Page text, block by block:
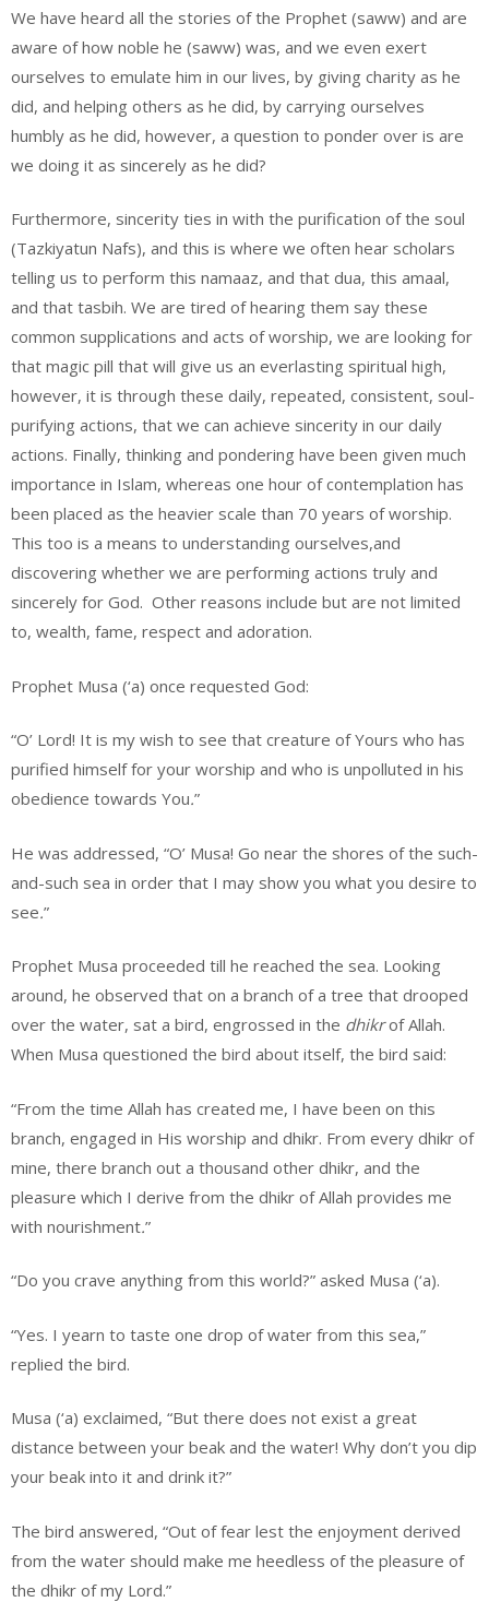
We have heard all the stories of the Prophet (saww) and are
aware of how noble he (saww) was, and we even exert
ourselves to emulate him in our lives, by giving charity as he
did, and helping others as he did, by carrying ourselves
humbly as he did, however, a question to ponder over is are
we doing it as sincerely as he did?
Furthermore, sincerity ties in with the purification of the soul
(Tazkiyatun Nafs), and this is where we often hear scholars
telling us to perform this namaaz, and that dua, this amaal,
and that tasbih. We are tired of hearing them say these
common supplications and acts of worship, we are looking for
that magic pill that will give us an everlasting spiritual high,
however, it is through these daily, repeated, consistent, soul-
purifying actions, that we can achieve sincerity in our daily
actions. Finally, thinking and pondering have been given much
importance in Islam, whereas one hour of contemplation has
been placed as the heavier scale than 70 years of worship.
This too is a means to understanding ourselves,and
discovering whether we are performing actions truly and
sincerely for God. Other reasons include but are not limited
to, wealth, fame, respect and adoration.
Prophet Musa (‘a) once requested God:
“O’ Lord! It is my wish to see that creature of Yours who has
purified himself for your worship and who is unpolluted in his
obedience towards You.”
He was addressed, “O’ Musa! Go near the shores of the such-
and-such sea in order that I may show you what you desire to
see.”
Prophet Musa proceeded till he reached the sea. Looking
around, he observed that on a branch of a tree that drooped
over the water, sat a bird, engrossed in the dhikrof Allah.
When Musa questioned the bird about itself, the bird said:
“From the time Allah has created me, I have been on this
branch, engaged in His worship and dhikr. From every dhikr of
mine, there branch out a thousand other dhikr, and the
pleasure which I derive from the dhikr of Allah provides me
with nourishment.”
“Do you crave anything from this world?” asked Musa (‘a).
“Yes. I yearn to taste one drop of water from this sea,”
replied the bird.
Musa (‘a) exclaimed, “But there does not exist a great
distance between your beak and the water! Why don’t you dip
your beak into it and drink it?”
The bird answered, “Out of fear lest the enjoyment derived
from the water should make me heedless of the pleasure of
the dhikr of my Lord.”